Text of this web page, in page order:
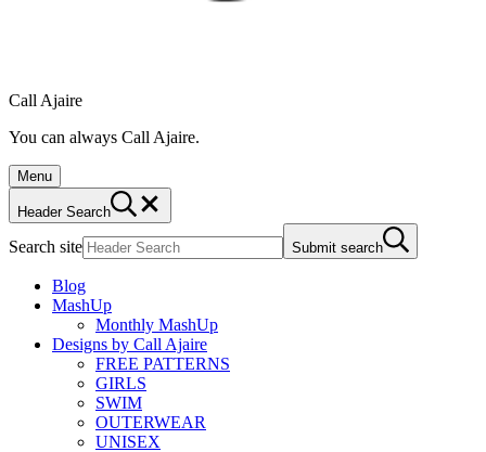
Call Ajaire
You can always Call Ajaire.
Menu
Header Search
Search site Submit search
Blog
MashUp
Monthly MashUp
Designs by Call Ajaire
FREE PATTERNS
GIRLS
SWIM
OUTERWEAR
UNISEX